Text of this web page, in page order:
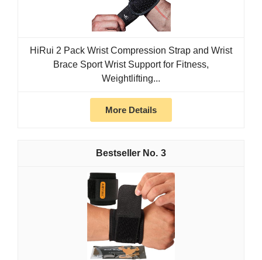
HiRui 2 Pack Wrist Compression Strap and Wrist
Brace Sport Wrist Support for Fitness,
Weightlifting...
More Details
3